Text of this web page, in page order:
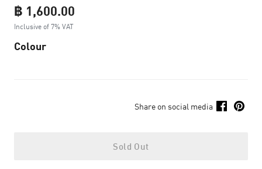
฿ 1,600.00
Inclusive of 7% VAT
Colour
Share on social media
Sold Out